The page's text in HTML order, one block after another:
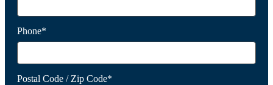
Phone*
Postal Code / Zip Code*